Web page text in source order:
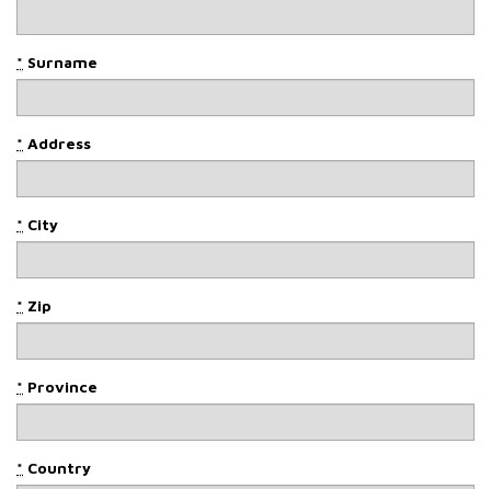
* Surname
* Address
* City
* Zip
* Province
* Country